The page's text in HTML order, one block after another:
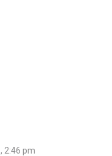
, 2:46 pm